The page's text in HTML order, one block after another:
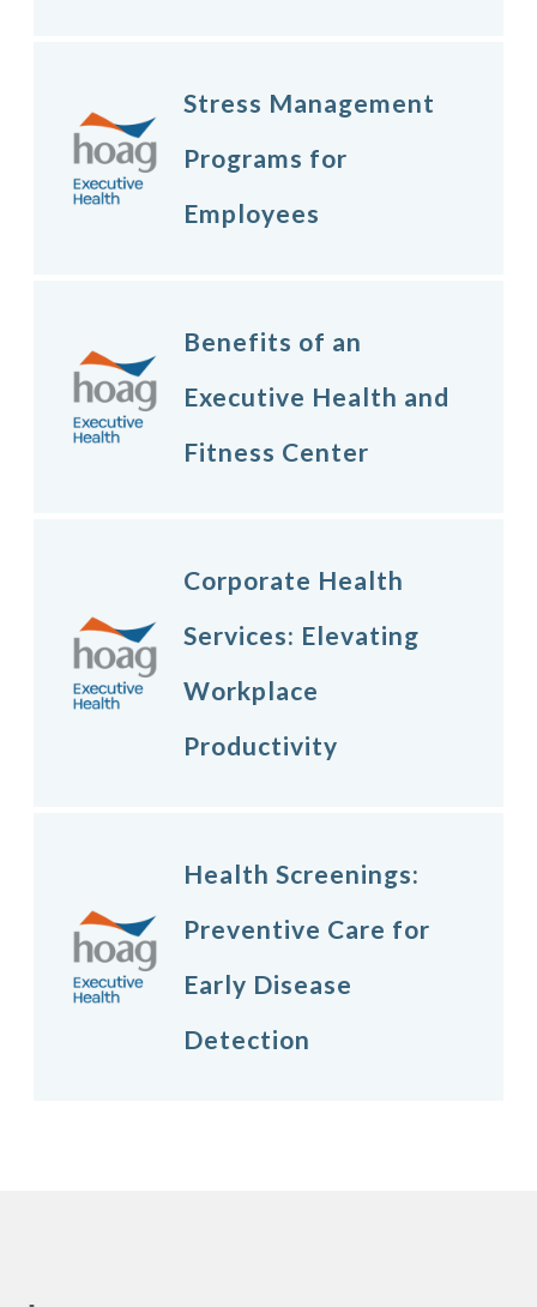
Stress Management
Programs for
Employees
Benefits of an
Executive Health and
Fitness Center
Corporate Health
Services: Elevating
Workplace
Productivity
Health Screenings:
Preventive Care for
Early Disease
Detection